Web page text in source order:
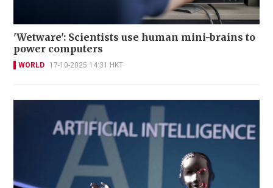
'Wetware': Scientists use human mini-brains to
power computers
WORLD 17-10-2025 14:31 HKT